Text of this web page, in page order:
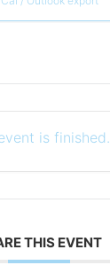
is finished.
THIS EVENT